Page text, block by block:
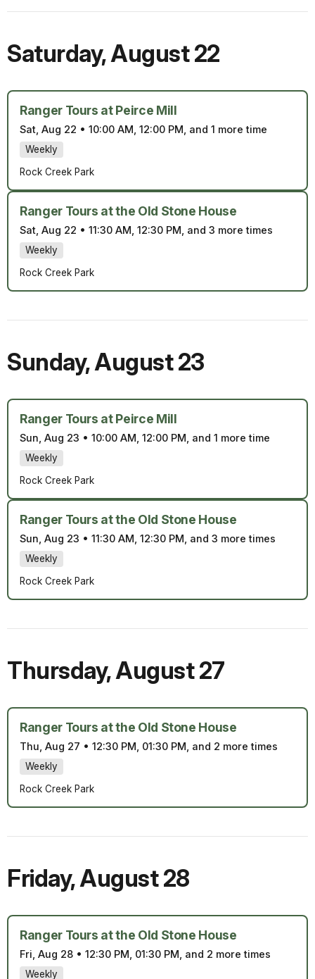
Saturday,August 22
Ranger Tours at Peirce Mill
Sat, Aug 22 • 10:00 AM, 12:00 PM, and 1 more time
Weekly
Rock Creek Park
Ranger Tours at the Old Stone House
Sat, Aug 22 • 11:30 AM, 12:30 PM, and 3 more times
Weekly
Rock Creek Park
Sunday,August 23
Ranger Tours at Peirce Mill
Sun, Aug 23 • 10:00 AM, 12:00 PM, and 1 more time
Weekly
Rock Creek Park
Ranger Tours at the Old Stone House
Sun, Aug 23 • 11:30 AM, 12:30 PM, and 3 more times
Weekly
Rock Creek Park
Thursday,August 27
Ranger Tours at the Old Stone House
Thu, Aug 27 • 12:30 PM, 01:30 PM, and 2 more times
Weekly
Rock Creek Park
Friday,August 28
Ranger Tours at the Old Stone House
Fri, Aug 28 • 12:30 PM, 01:30 PM, and 2 more times
Weekly